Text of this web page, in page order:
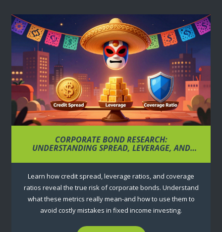
CORPORATE BOND RESEARCH:
UNDERSTANDING SPREAD, LEVERAGE, AND
Learn how credit spread, leverage ratios, and coverage
ratios reveal the true risk of corporate bonds. Understand
what these metrics really mean-and how to use them to
avoid costly mistakes in fixed income investing.